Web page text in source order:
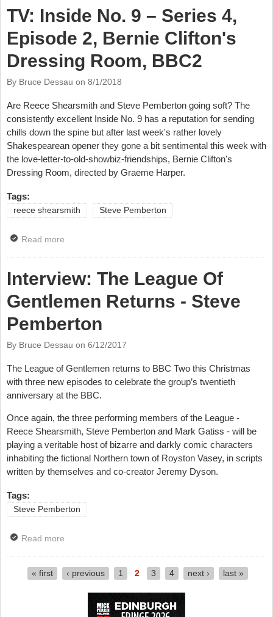
TV: Inside No. 9 – Series 4,
Episode 2, Bernie Clifton's
Dressing Room, BBC2
By Bruce Dessau on 8/1/2018
Are Reece Shearsmith and Steve Pemberton going soft? The
consistently excellent Inside No. 9 has a reputation for sending
chills down the spine but after last week's rather lovely
Shakespearean opener they gone a bit sentimental this week with
the love-letter-to-old-showbiz-friendships, Bernie Clifton's
Dressing Room, directed by Graeme Harper.
Tags:
reece shearsmith Steve Pemberton
Read more
Interview: The League Of
Gentlemen Returns - Steve
Pemberton
By Bruce Dessau on 6/12/2017
The League of Gentlemen returns to BBC Two this Christmas
with three new episodes to celebrate the group’s twentieth
anniversary at the BBC.
Once again, the three performing members of the League -
Reece Shearsmith, Steve Pemberton and Mark Gatiss - will be
playing a veritable host of bizarre and darkly comic characters
inhabiting the fictional Northern town of Royston Vasey, in scripts
written by themselves and co-creator Jeremy Dyson.
Tags:
Steve Pemberton
Read more
« first ‹ previous 1 2 3 4 next › last »